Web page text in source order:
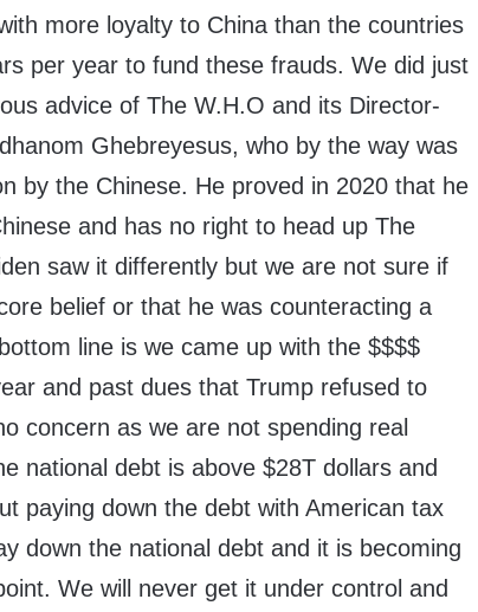
more loyalty to China than the countries
per year to fund these frauds. We did just
advice of The W.H.O and its Director-
Ghebreyesus, who by the way was
by the Chinese. He proved in 2020 that he
and has no right to head up The
saw it differently but we are not sure if
belief or that he was counteracting a
line is we came up with the $$$$
and past dues that Trump refused to
concern as we are not spending real
national debt is above $28T dollars and
paying down the debt with American tax
down the national debt and it is becoming
We will never get it under control and